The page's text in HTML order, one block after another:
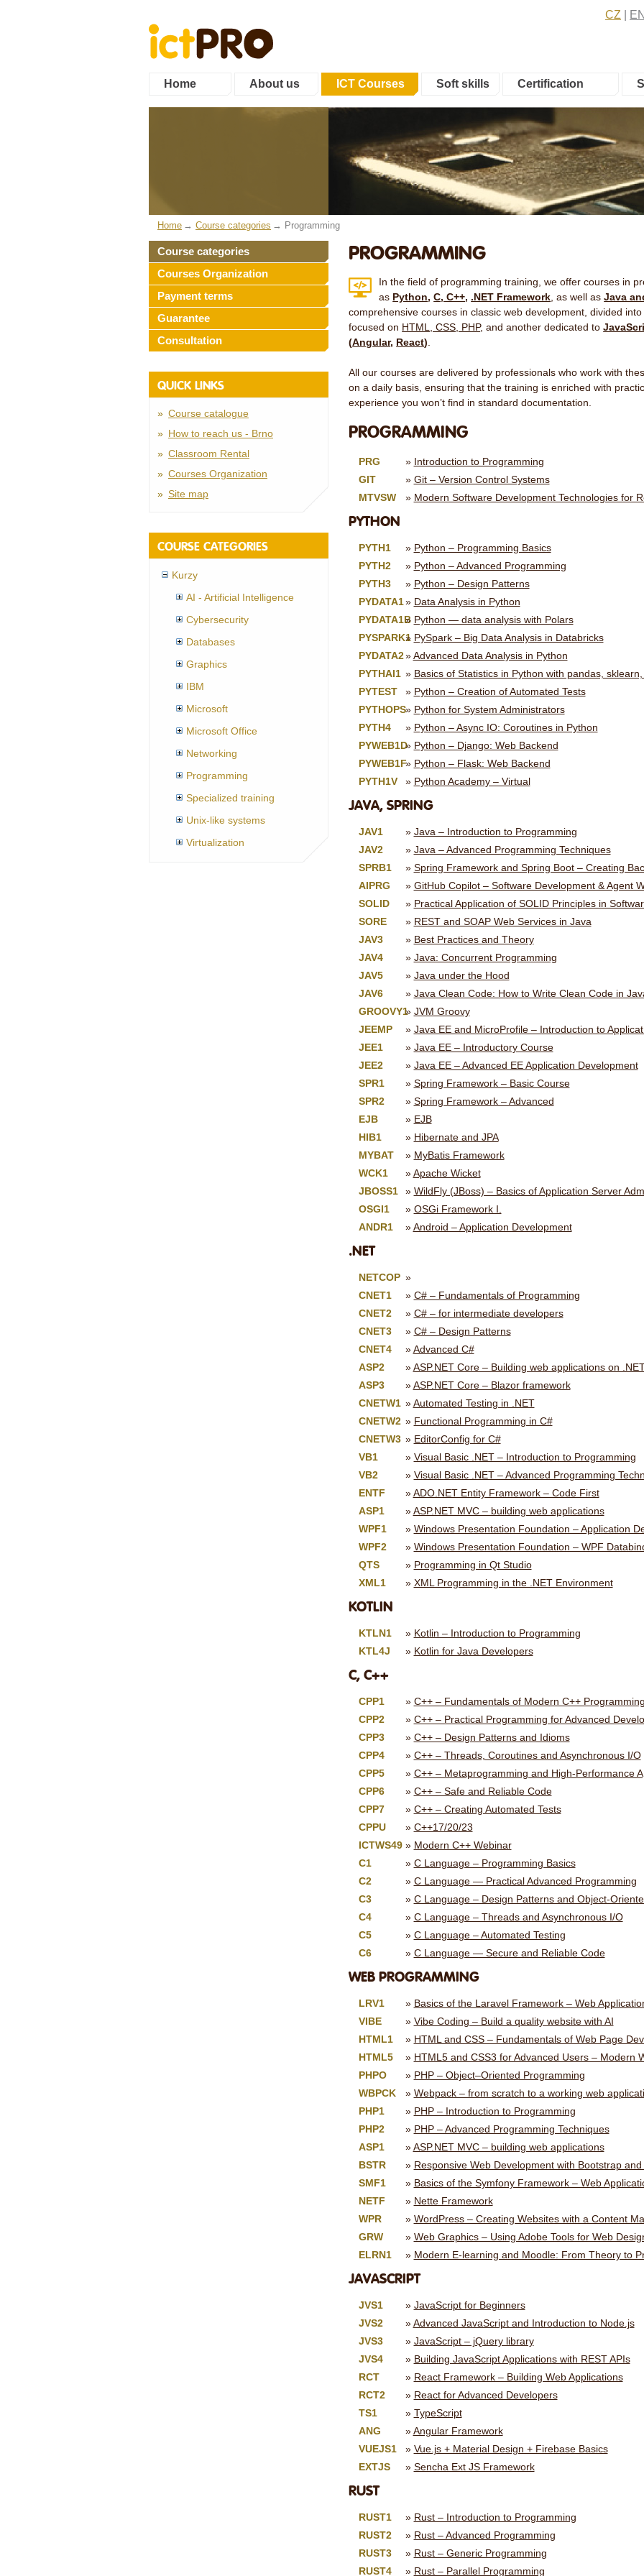
CZ EN
Home About us ICT Courses Soft skills Certification
Home Course categories Programming
Course categories
Courses Organization
Payment terms
Guarantee
Consultation
QUICK LINKS
Course catalogue
How to reach us - Brno
Classroom Rental
Courses Organization
Site map
COURSE CATEGORIES
Kurzy
AI - Artificial Intelligence
Cybersecurity
Databases
Graphics
IBM
Microsoft
Microsoft Office
Networking
Programming
Specialized training
Unix-like systems
Virtualization
PROGRAMMING
In the field of programming training, we offer courses in
as Python,C, C++, .NET Framework , as well asJava
comprehensive courses in classic web development, divided
focused on HTML, CSS, PHP, and another dedicated to
(Angular, React)
All our courses are delivered by professionals who work with
on a daily basis, ensuring that the training is enriched with
experience you won’t find in standard documentation.
PROGRAMMING
PRG
Introduction to Programming
GIT
Git – Version Control Systems
MTVSW
Modern Software Development Technologies for
PYTHON
PYTH1
Python – Programming Basics
PYTH2
Python – Advanced Programming
PYTH3
Python – Design Patterns
PYDATA1
Data Analysis in Python
PYDATA1B Python — data analysis with Polars
PYSPARK1 PySpark – Big Data Analysis in Databricks
PYDATA2
Advanced Data Analysis in Python
PYTHAI1
Basics of Statistics in Python with pandas,
PYTEST
Python – Creation of Automated Tests
PYTHOPS
Python for System Administrators
PYTH4
Python – Async IO: Coroutines in Python
PYWEB1D
Python – Django: Web Backend
PYWEB1F
Python – Flask: Web Backend
PYTH1V
Python Academy – Virtual
JAVA, SPRING
JAV1
Java – Introduction to Programming
JAV2
Java – Advanced Programming Techniques
SPRB1
Spring Framework and Spring Boot – Creating
AIPRG
GitHub Copilot – Software Development & Agent
SOLID
Practical Application of SOLID Principles in
SORE
REST and SOAP Web Services in Java
JAV3
Best Practices and Theory
JAV4
Java: Concurrent Programming
JAV5
Java under the Hood
JAV6
Java Clean Code: How to Write Clean Code in
GROOVY1 JVM Groovy
JEEMP
Java EE and MicroProfile – Introduction to
JEE1
Java EE – Introductory Course
JEE2
Java EE – Advanced EE Application Development
SPR1
Spring Framework – Basic Course
SPR2
Spring Framework – Advanced
EJB
EJB
HIB1
Hibernate and JPA
MYBAT
MyBatis Framework
WCK1
Apache Wicket
JBOSS1
WildFly (JBoss) – Basics of Application Server
OSGI1
OSGi Framework I.
ANDR1
Android – Application Development
.NET
NETCOP
CNET1
C# – Fundamentals of Programming
CNET2
C# – for intermediate developers
CNET3
C# – Design Patterns
CNET4
Advanced C#
ASP2
ASP.NET Core – Building web applications on
ASP3
ASP.NET Core – Blazor framework
CNETW1
Automated Testing in .NET
CNETW2
Functional Programming in C#
CNETW3
EditorConfig for C#
VB1
Visual Basic .NET – Introduction to Programming
VB2
Visual Basic .NET – Advanced Programming
ENTF
ADO.NET Entity Framework – Code First
ASP1
ASP.NET MVC – building web applications
WPF1
Windows Presentation Foundation – Application
WPF2
Windows Presentation Foundation – WPF
QTS
Programming in Qt Studio
XML1
XML Programming in the .NET Environment
KOTLIN
KTLN1
Kotlin – Introduction to Programming
KTL4J
Kotlin for Java Developers
C, C++
CPP1
C++ – Fundamentals of Modern C++ Programming
CPP2
C++ – Practical Programming for Advanced
CPP3
C++ – Design Patterns and Idioms
CPP4
C++ – Threads, Coroutines and Asynchronous I/O
CPP5
C++ – Metaprogramming and High-Performance
CPP6
C++ – Safe and Reliable Code
CPP7
C++ – Creating Automated Tests
CPPU
C++17/20/23
ICTWS49
Modern C++ Webinar
C1
C Language – Programming Basics
C2
C Language — Practical Advanced Programming
C3
C Language – Design Patterns and Object-
C4
C Language – Threads and Asynchronous I/O
C5
C Language – Automated Testing
C6
C Language — Secure and Reliable Code
WEB PROGRAMMING
LRV1
Basics of the Laravel Framework – Web
VIBE
Vibe Coding – Build a quality website with AI
HTML1
HTML and CSS – Fundamentals of Web Page
HTML5
HTML5 and CSS3 for Advanced Users – Modern
PHPO
PHP – Object–Oriented Programming
WBPCK
Webpack – from scratch to a working web
PHP1
PHP – Introduction to Programming
PHP2
PHP – Advanced Programming Techniques
ASP1
ASP.NET MVC – building web applications
BSTR
Responsive Web Development with Bootstrap
SMF1
Basics of the Symfony Framework – Web
NETF
Nette Framework
WPR
WordPress – Creating Websites with a Content
GRW
Web Graphics – Using Adobe Tools for Web
ELRN1
Modern E-learning and Moodle: From Theory to
JAVASCRIPT
JVS1
JavaScript for Beginners
JVS2
Advanced JavaScript and Introduction to Node.js
JVS3
JavaScript – jQuery library
JVS4
Building JavaScript Applications with REST APIs
RCT
React Framework – Building Web Applications
RCT2
React for Advanced Developers
TS1
TypeScript
ANG
Angular Framework
VUEJS1
Vue.js + Material Design + Firebase Basics
EXTJS
Sencha Ext JS Framework
RUST
RUST1
Rust – Introduction to Programming
RUST2
Rust – Advanced Programming
RUST3
Rust – Generic Programming
RUST4
Rust – Parallel Programming